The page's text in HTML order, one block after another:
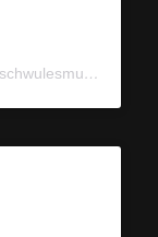
A post shared by Schwules Museum (@schwulesmuseum)